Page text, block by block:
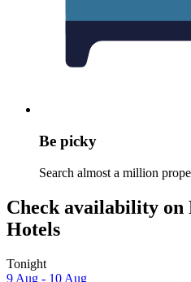
Be picky
Search almost a million
Check availability on
Hotels
Tonight
9 Aug - 10 Aug